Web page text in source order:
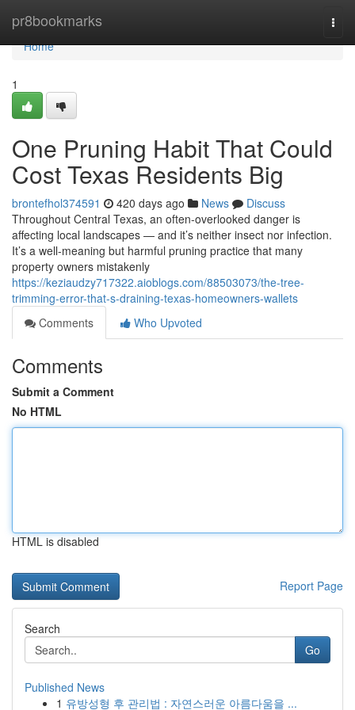
pr8bookmarks
Home
Home
1
One Pruning Habit That Could
Cost Texas Residents Big
brontefhol374591 420 days ago News
Discuss
Throughout Central Texas, an often-overlooked danger is
affecting local landscapes — and it’s neither insect nor infection.
It’s a well-meaning but harmful pruning practice that many
property owners mistakenly
https://keziaudzy717322.aioblogs.com/88503073/the-tree-
trimming-error-that-s-draining-texas-homeowners-wallets
Comments
Who Upvoted
Comments
Submit a Comment
No HTML
HTML is disabled
Report Page
Search
Go
Published News
1 유방성형 후 관리법 : 자연스러운 아름다움을 ...